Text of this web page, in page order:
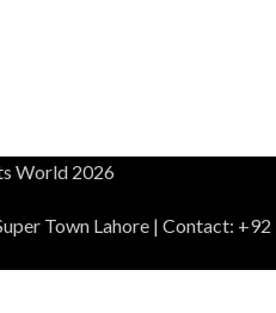
World 2026
Town Lahore | Contact: +92